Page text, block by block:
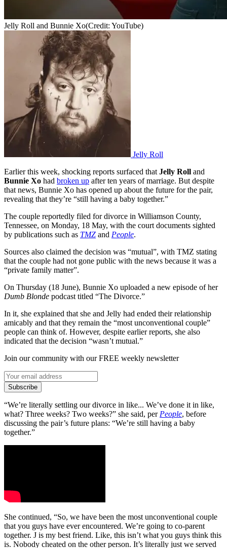
Jelly Roll and Bunnie Xo(Credit: YouTube)
Jelly Roll
Earlier this week, shocking reports surfaced that Jelly Roll and
Bunnie Xo had broken up after ten years of marriage. But despite
that news, Bunnie Xo has opened up about the future for the pair,
revealing that they’re “still having a baby together.”
The couple reportedly filed for divorce in Williamson County,
Tennessee, on Monday, 18 May, with the court documents sighted
by publications such as TMZ and People.
Sources also claimed the decision was “mutual”, with TMZ stating
that the couple had not gone public with the news because it was a
“private family matter”.
On Thursday (18 June), Bunnie Xo uploaded a new episode of her
Dumb Blonde podcast titled “The Divorce.”
In it, she explained that she and Jelly had ended their relationship
amicably and that they remain the “most unconventional couple”
people can think of. However, despite earlier reports, she also
indicated that the decision “wasn’t mutual.”
Join our community with our FREE weekly newsletter
Subscribe
“We’re literally settling our divorce in like... We’ve done it in like,
what? Three weeks? Two weeks?” she said, per People, before
discussing the pair’s future plans: “We’re still having a baby
together.”
She continued, “So, we have been the most unconventional couple
that you guys have ever encountered. We’re going to co-parent
together. J is my best friend. Like, this isn’t what you guys think this
is. Nobody cheated on the other person. It’s literally just we served